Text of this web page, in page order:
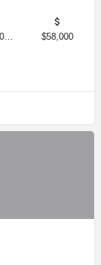
17E18S220020 0490 $58,000